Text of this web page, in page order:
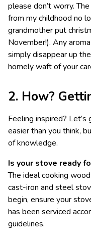
please don’t worry.
from my childhood no
grandmother put
November!). Any
simply disappear up
homely waft of your
2. How?
Feeling inspired?
easier than you think,
of knowledge.
Is your stove ready
The ideal cooking
cast-iron and steel
begin, ensure your
has been serviced
guidelines.